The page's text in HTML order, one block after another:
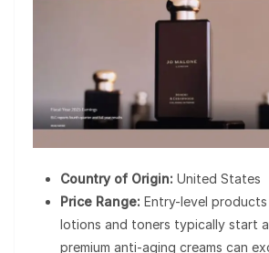
Country of Origin: United States
Price Range: Entry-level
lotions and toners typically start
premium anti-aging creams can